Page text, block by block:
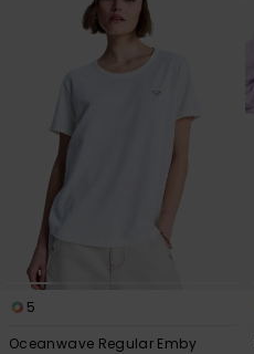
5
Oceanwave Regular Emby